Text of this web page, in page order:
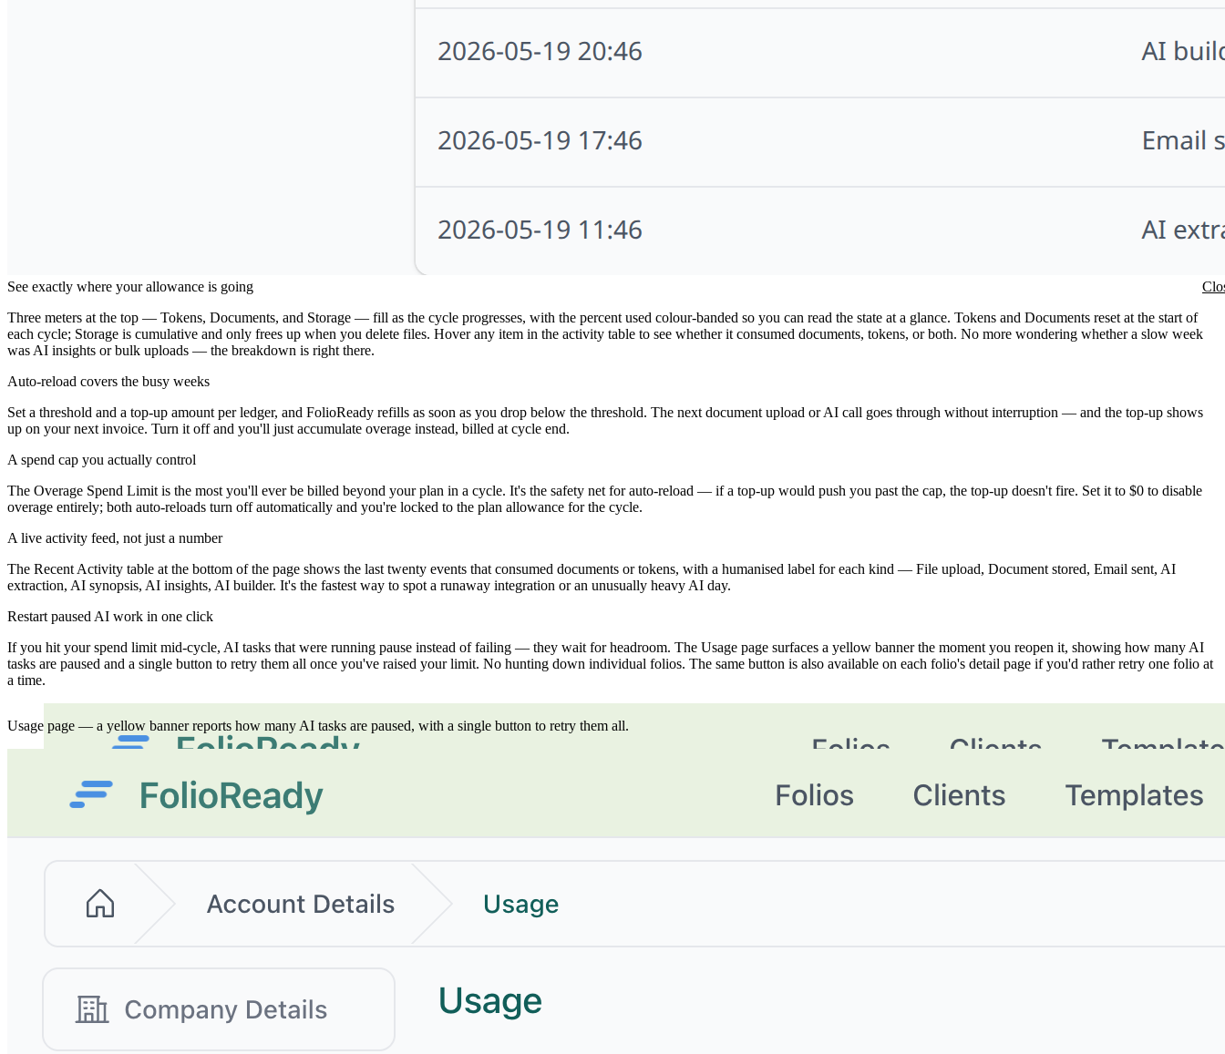
See exactly where your allowance is going
Three meters at the top — Tokens, Documents, and Storage — fill as the cycle progresses, with the percent used colour-banded so you can read the state at a glance. Tokens and Documents reset at the start of
each cycle; Storage is cumulative and only frees up when you delete files. Hover any item in the activity table to see whether it consumed documents, tokens, or both. No more wondering whether a slow week
was AI insights or bulk uploads — the breakdown is right there.
Auto-reload covers the busy weeks
Set a threshold and a top-up amount per ledger, and FolioReady refills as soon as you drop below the threshold. The next document upload or AI call goes through without interruption — and the top-up shows
up on your next invoice. Turn it off and you'll just accumulate overage instead, billed at cycle end.
A spend cap you actually control
The Overage Spend Limit is the most you'll ever be billed beyond your plan in a cycle. It's the safety net for auto-reload — if a top-up would push you past the cap, the top-up doesn't fire. Set it to $0 to disable
overage entirely; both auto-reloads turn off automatically and you're locked to the plan allowance for the cycle.
A live activity feed, not just a number
The Recent Activity table at the bottom of the page shows the last twenty events that consumed documents or tokens, with a humanised label for each kind — File upload, Document stored, Email sent, AI
extraction, AI synopsis, AI insights, AI builder. It's the fastest way to spot a runaway integration or an unusually heavy AI day.
Restart paused AI work in one click
If you hit your spend limit mid-cycle, AI tasks that were running pause instead of failing — they wait for headroom. The Usage page surfaces a yellow banner the moment you reopen it, showing how many AI
tasks are paused and a single button to retry them all once you've raised your limit. No hunting down individual folios. The same button is also available on each folio's detail page if you'd rather retry one folio at
a time.
Usage page — a yellow banner reports how many AI tasks are paused, with a single button to retry them all.